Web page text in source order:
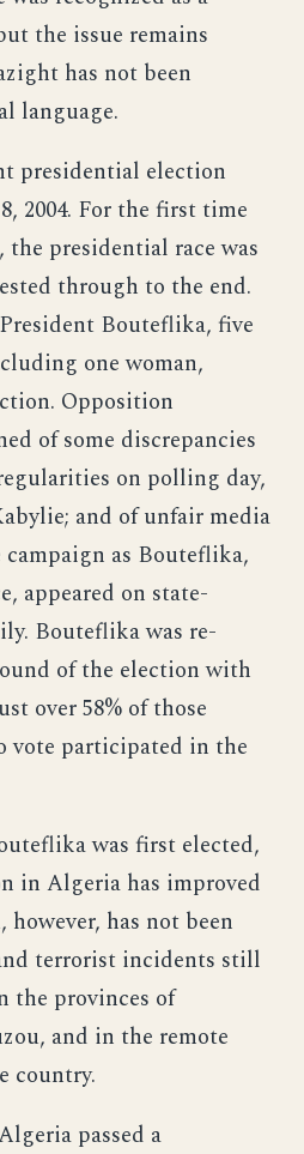
the issue remains
has not been
language.
presidential election
2004. For the first time
the presidential race was
through to the end.
Bouteflika, five
one woman,
Opposition
of some discrepancies
on polling day,
and of unfair media
as Bouteflika,
appeared on state-
Bouteflika was re-
of the election with
over 58% of those
participated in the
was first elected,
in Algeria has improved
has not been
terrorist incidents still
the provinces of
and in the remote
country.
passed a